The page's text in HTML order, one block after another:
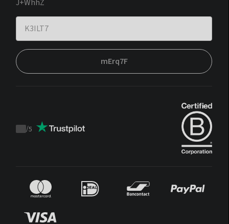
J+WhhZ
mErq7F
Trustpilot
/5